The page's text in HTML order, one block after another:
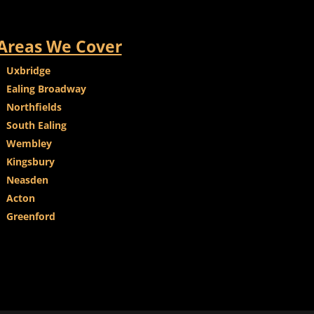
We Cover
Uxbridge
Ealing Broadway
Northfields
South Ealing
Wembley
Kingsbury
Neasden
Acton
Greenford